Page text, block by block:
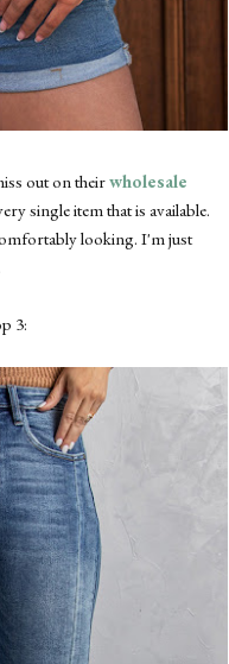
out on theirwholesale
single item that is available.
looking. I'm just
3: